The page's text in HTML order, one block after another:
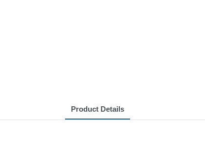
Product Details